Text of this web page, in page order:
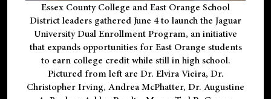
Essex County College and East Orange School
District leaders gathered June 4 to launch the Jaguar
University Dual Enrollment Program, an initiative
that expands opportunities for East Orange students
to earn college credit while still in high school.
Pictured from left are Dr. Elvira Vieira, Dr.
Christopher Irving, Andrea McPhatter, Dr. Augustine